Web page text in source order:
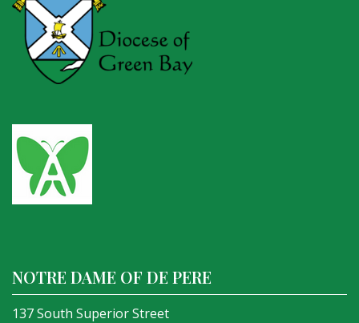
NOTRE DAME OF DE PERE
137 South Superior Street